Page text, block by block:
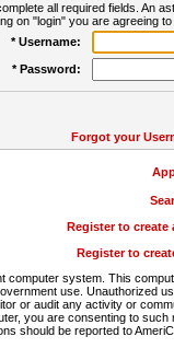
all required fields. An
on "login" you are agreeing
* Username:
* Password:
Forgot your
Register to create
Register to
computer system. This
use. Unauthorized
or audit any activity or
you are consenting to
should be reported to